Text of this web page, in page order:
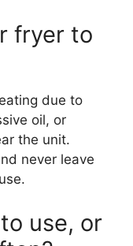
fryer to
due to
oil, or
the unit.
never leave
use, or